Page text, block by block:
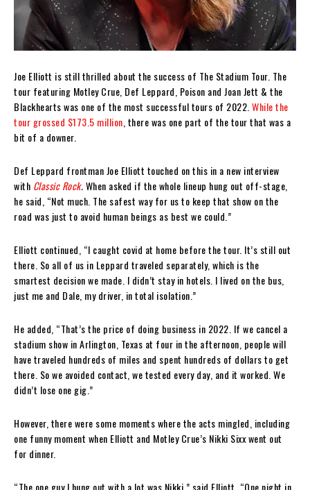
Joe Elliott is still thrilled about the success of The Stadium Tour. The
tour featuring Motley Crue, Def Leppard, Poison and Joan Jett & the
Blackhearts was one of the most successful tours of 2022. While the
tour grossed $173.5 million , there was one part of the tour that was a
bit of a downer.
Def Leppard frontman Joe Elliott touched on this in a new interview
with Classic Rock.When asked if the whole lineup hung out off-stage,
he said, “Not much. The safest way for us to keep that show on the
road was just to avoid human beings as best we could.”
Elliott continued, “I caught covid at home before the tour. It’s still out
there. So all of us in Leppard traveled separately, which is the
smartest decision we made. I didn’t stay in hotels. I lived on the bus,
just me and Dale, my driver, in total isolation.”
He added, “That’s the price of doing business in 2022. If we cancel a
stadium show in Arlington, Texas at four in the afternoon, people will
have traveled hundreds of miles and spent hundreds of dollars to get
there. So we avoided contact, we tested every day, and it worked. We
didn’t lose one gig.”
However, there were some moments where the acts mingled, including
one funny moment when Elliott and Motley Crue’s Nikki Sixx went out
for dinner.
“The one guy I hung out with a lot was Nikki,” said Elliott. “One night in